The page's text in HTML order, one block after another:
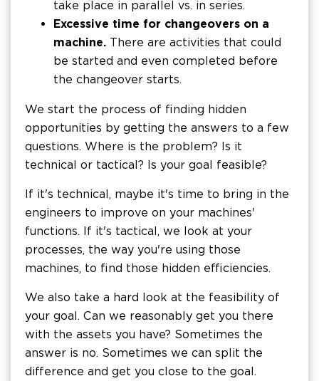
take place in parallel vs. in series.
Excessive time for changeovers on a
machine. There are activities that could
be started and even completed before
the changeover starts.
We start the process of finding hidden
opportunities by getting the answers to a few
questions. Where is the problem? Is it
technical or tactical? Is your goal feasible?
If it's technical, maybe it's time to bring in the
engineers to improve on your machines'
functions. If it's tactical, we look at your
processes, the way you're using those
machines, to find those hidden efficiencies.
We also take a hard look at the feasibility of
your goal. Can we reasonably get you there
with the assets you have? Sometimes the
answer is no. Sometimes we can split the
difference and get you close to the goal.